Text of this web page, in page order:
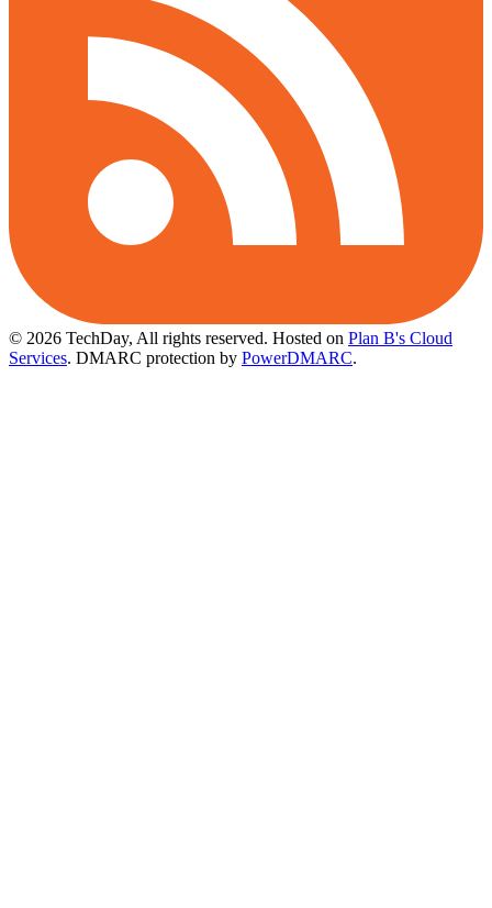
© 2026 TechDay, All rights reserved. Hosted on Plan B's Cloud
Services. DMARC protection by PowerDMARC.